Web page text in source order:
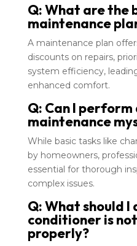
Q: What are the
maintenance
A maintenance plan
discounts on repairs,
system efficiency,
enhanced comfort.
Q: Can I
maintenance
While basic tasks like
by homeowners,
essential for thorough
complex issues.
Q: What should I
conditioner is
properly?